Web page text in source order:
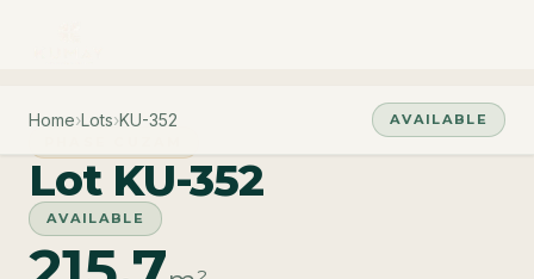
Home›Lots›KU-352
AVAILABLE
Lot KU-352
AVAILABLE